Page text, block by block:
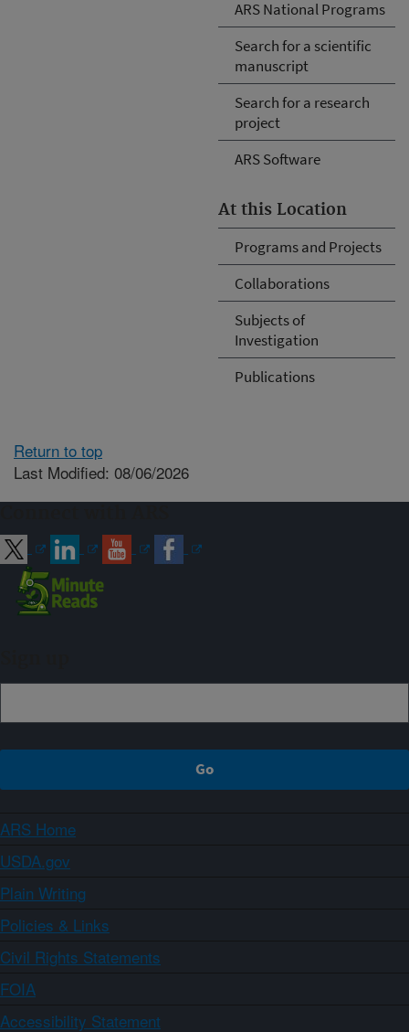
ARS National Programs
Search for a scientific
manuscript
Search for a research
project
ARS Software
At this Location
Programs and Projects
Collaborations
Subjects of
Investigation
Publications
Return to top
Last Modified: 08/06/2026
ARS Home
USDA.gov
Plain Writing
Policies & Links
Civil Rights Statements
FOIA
Accessibility Statement